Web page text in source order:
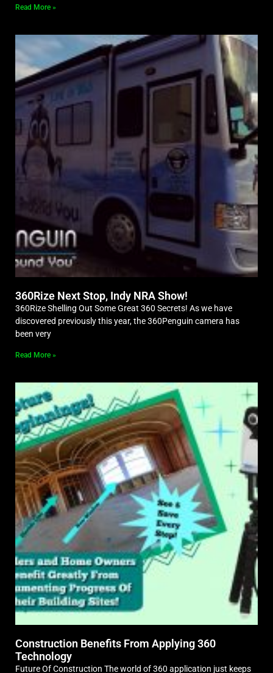
Read More »
360Rize Next Stop, Indy NRA Show!
360Rize Shelling Out Some Great 360 Secrets! As we have
discovered previously this year, the 360Penguin camera has
been very
Read More »
Construction Benefits From Applying 360
Technology
Future Of Construction The world of 360 application just keeps